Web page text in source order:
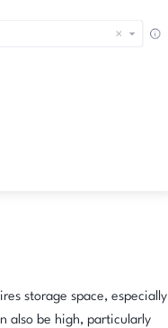
storage space, especially
also be high, particularly